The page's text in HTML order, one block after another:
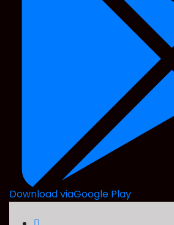
Download viaGoogle Play